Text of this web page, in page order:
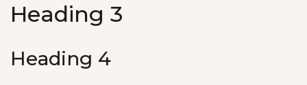
Heading 3
Heading 4